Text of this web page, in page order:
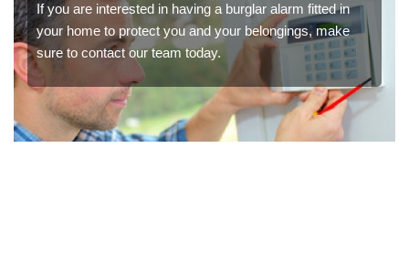
If you are interested in having a burglar alarm fitted in
your home to protect you and your belongings, make
sure to contact our team today.